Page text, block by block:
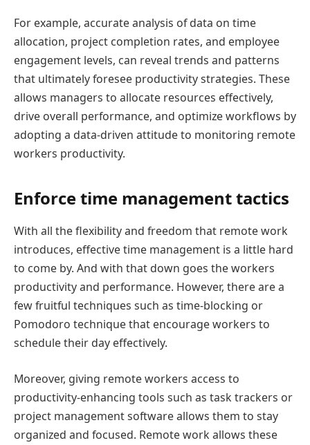
For example, accurate analysis of data on time
allocation, project completion rates, and employee
engagement levels, can reveal trends and patterns
that ultimately foresee productivity strategies. These
allows managers to allocate resources effectively,
drive overall performance, and optimize workflows by
adopting a data-driven attitude to monitoring remote
workers productivity.
Enforce time management tactics
With all the flexibility and freedom that remote work
introduces, effective time management is a little hard
to come by. And with that down goes the workers
productivity and performance. However, there are a
few fruitful techniques such as time-blocking or
Pomodoro technique that encourage workers to
schedule their day effectively.
Moreover, giving remote workers access to
productivity-enhancing tools such as task trackers or
project management software allows them to stay
organized and focused. Remote work allows these